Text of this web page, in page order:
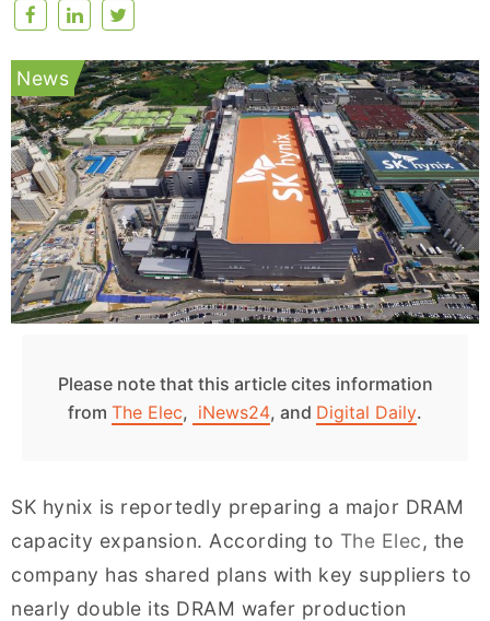
News
Please note that this article cites information
from The Elec, iNews24, and Digital Daily.
SK hynix is reportedly preparing a major DRAM
capacity expansion. According to The Elec, the
company has shared plans with key suppliers to
nearly double its DRAM wafer production